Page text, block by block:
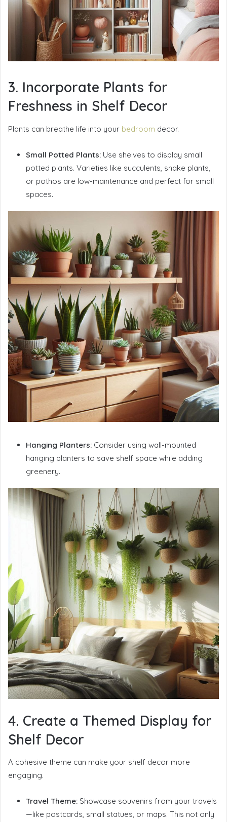
3. Incorporate Plants for
Freshness in Shelf Decor
Plants can breathe life into your bedroom decor.
Small Potted Plants: Use shelves to display small
potted plants. Varieties like succulents, snake plants,
or pothos are low-maintenance and perfect for small
spaces.
Hanging Planters: Consider using wall-mounted
hanging planters to save shelf space while adding
greenery.
4. Create a Themed Display for
Shelf Decor
A cohesive theme can make your shelf decor more
engaging.
Travel Theme: Showcase souvenirs from your travels
—like postcards, small statues, or maps. This not only